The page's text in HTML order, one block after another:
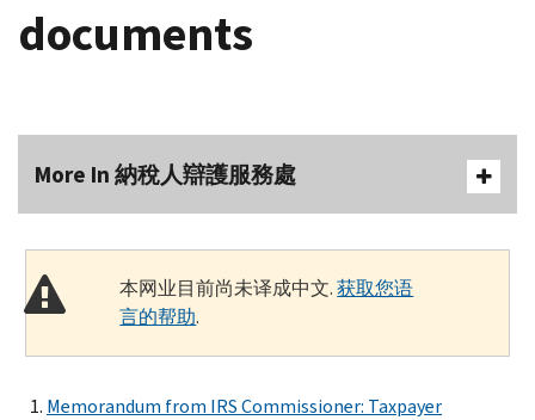
documents
More In 納稅人辯護服務處
本网业目前尚未译成中文.获取您语
言的帮助.
Memorandum from IRS Commissioner: Taxpayer